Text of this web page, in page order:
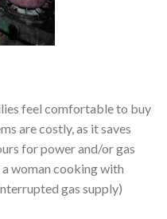
feel comfortable to buy
are costly, as it saves
for power and/or gas
woman cooking with
gas supply)